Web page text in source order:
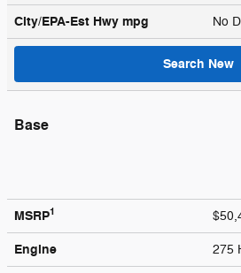
City/EPA-Est Hwy mpg No
Search New
Base
MSRP1
Engine 275